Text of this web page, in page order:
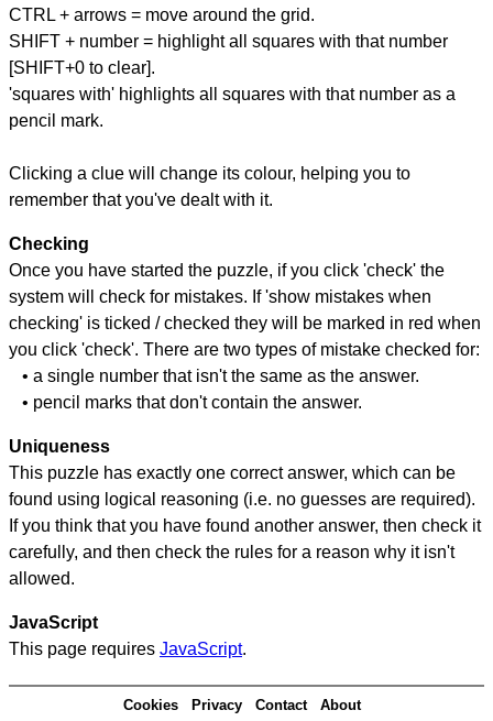
CTRL + arrows = move around the grid.
SHIFT + number = highlight all squares with that number
[SHIFT+0 to clear].
'squares with' highlights all squares with that number as a
pencil mark.
Clicking a clue will change its colour, helping you to
remember that you've dealt with it.
Checking
Once you have started the puzzle, if you click 'check' the
system will check for mistakes. If 'show mistakes when
checking' is ticked / checked they will be marked in red when
you click 'check'. There are two types of mistake checked for:
• a single number that isn't the same as the answer.
• pencil marks that don't contain the answer.
Uniqueness
This puzzle has exactly one correct answer, which can be
found using logical reasoning (i.e. no guesses are required).
If you think that you have found another answer, then check it
carefully, and then check the rules for a reason why it isn't
allowed.
JavaScript
This page requires JavaScript.
Cookies Privacy Contact About